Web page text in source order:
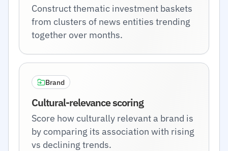
Construct thematic investment baskets
from clusters of news entities trending
together over months.
Brand
Cultural-relevance scoring
Score how culturally relevant a brand is
by comparing its association with rising
vs declining trends.